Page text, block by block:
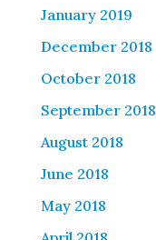
January 2019
December 2018
October 2018
September 2018
August 2018
June 2018
May 2018